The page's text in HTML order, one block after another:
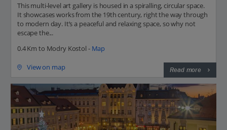
This multi-level art gallery is housed in a spiralling, circular space.
It showcases works from the 19th century, right the way through
to modern day. It’s a peaceful and relaxing space, so why not
escape the...
0.4 Km to Modry Kostol - Map
View on map Read more